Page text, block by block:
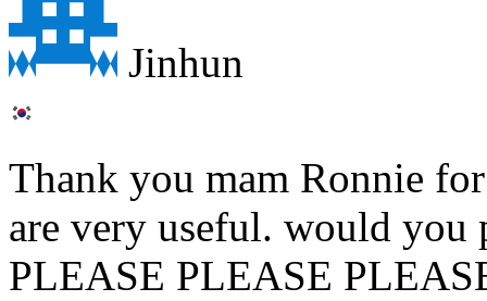
Jinhun
Thank you mam Ronnie
are very useful. would you
PLEASE PLEASE